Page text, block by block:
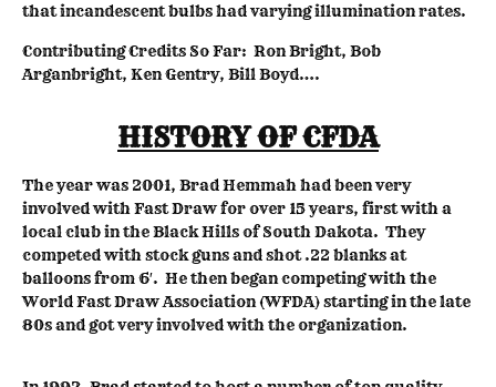
that incandescent bulbs had varying illumination rates.
Contributing Credits So Far: Ron Bright, Bob
Arganbright, Ken Gentry, Bill Boyd….
HISTORY OF CFDA
The year was 2001, Brad Hemmah had been very
involved with Fast Draw for over 15 years, first with a
local club in the Black Hills of South Dakota. They
competed with stock guns and shot .22 blanks at
balloons from 6′. He then began competing with the
World Fast Draw Association (WFDA) starting in the late
80s and got very involved with the organization.